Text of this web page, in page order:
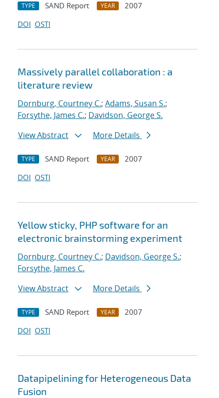
TYPE SAND Report YEAR
2007
DOI OSTI
Massively parallel collaboration : a
literature review
Dornburg, Courtney C.; Adams, Susan S.;
Forsythe, James C.; Davidson, George S.
View Abstract
More Details
TYPE SAND Report YEAR
2007
DOI OSTI
Yellow sticky, PHP software for an
electronic brainstorming experiment
Dornburg, Courtney C.; Davidson, George S.;
Forsythe, James C.
View Abstract
More Details
TYPE SAND Report YEAR
2007
DOI OSTI
Datapipelining for Heterogeneous Data
Fusion